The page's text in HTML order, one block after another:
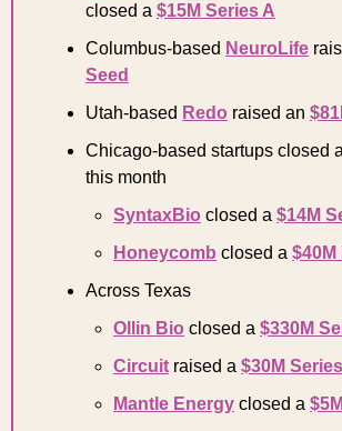
closed a $15M Series A
Columbus-based NeuroLife
Seed
Utah-based Redo raised an
Chicago-based startups closed
this month
SyntaxBio closed a $14M
Honeycomb closed a $40M
Across Texas
Ollin Bio closed a $330M
Circuit raised a $30M
Mantle Energy closed a